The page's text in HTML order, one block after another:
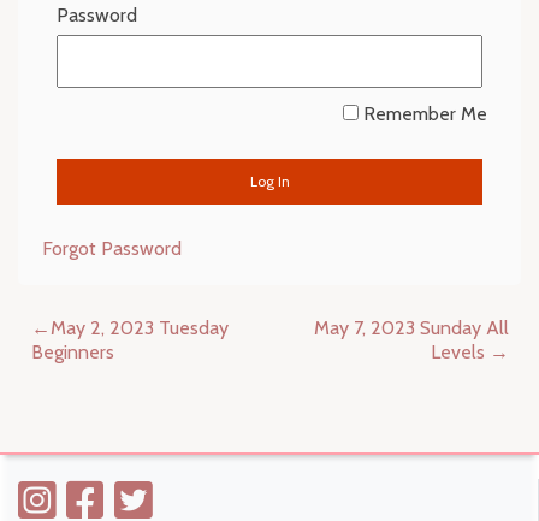
Password
Remember Me
Forgot Password
Post
navigation
May 2, 2023 Tuesday
Beginners
May 7, 2023 Sunday All
Levels